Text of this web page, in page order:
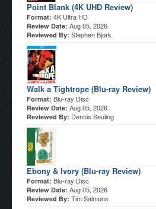
Point Blank (4K UHD Review)
Format: 4K Ultra HD
Review Date: Aug 05, 2026
Reviewed By: Stephen Bjork
Walk a Tightrope (Blu-ray Review)
Format: Blu-ray Disc
Review Date: Aug 05, 2026
Reviewed By: Dennis Seuling
Ebony & Ivory (Blu-ray Review)
Format: Blu-ray Disc
Review Date: Aug 05, 2026
Reviewed By: Tim Salmons